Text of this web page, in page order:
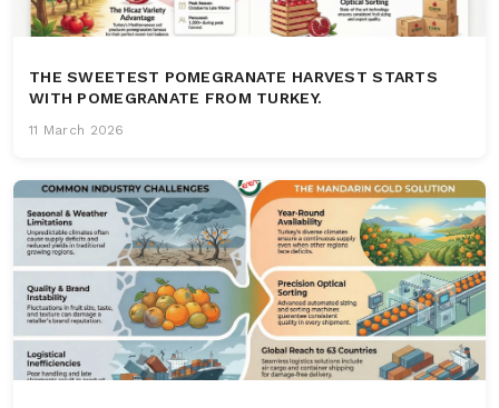
THE SWEETEST POMEGRANATE HARVEST STARTS
WITH POMEGRANATE FROM TURKEY.
11 March 2026